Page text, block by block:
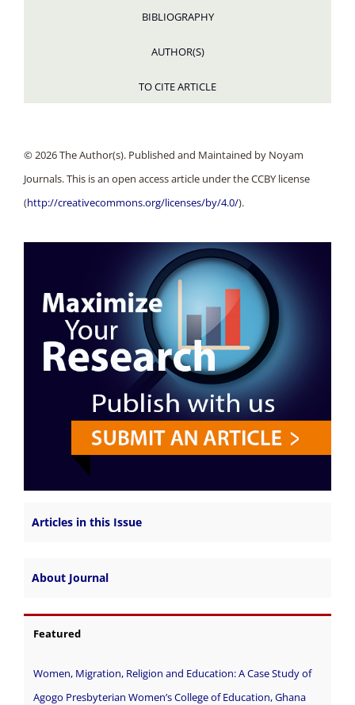
BIBLIOGRAPHY
AUTHOR(S)
TO CITE ARTICLE
© 2026 The Author(s). Published and Maintained by Noyam
Journals. This is an open access article under the CCBY license
(http://creativecommons.org/licenses/by/4.0/).
Articles in this Issue
About Journal
Featured
Women, Migration, Religion and Education: A Case Study of
Agogo Presbyterian Women’s College of Education, Ghana